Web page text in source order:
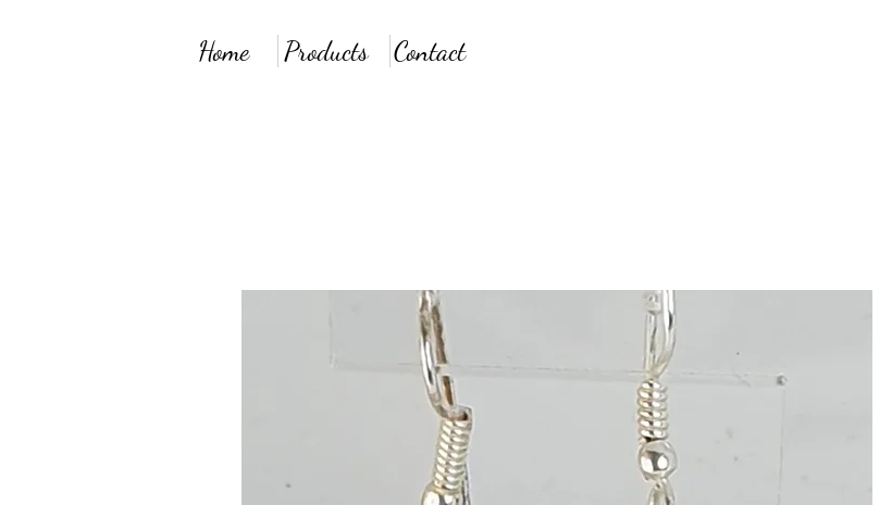
Home Products Contact